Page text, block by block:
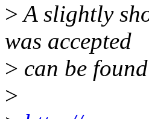
>A slightly
was accepted
> can be
>